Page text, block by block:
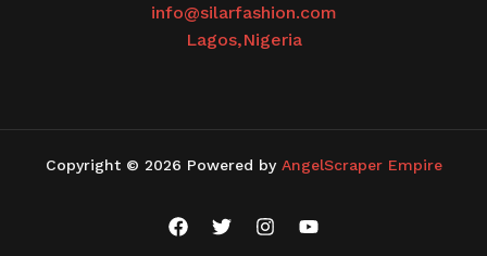
info@silarfashion.com
Lagos,Nigeria
Copyright © 2026 Powered by AngelScraper Empire